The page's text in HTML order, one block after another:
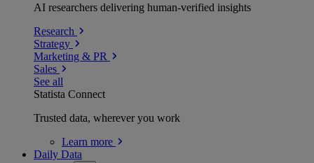
AI researchers delivering human-verified insights
Research
Strategy
Marketing & PR
Sales
See all
Statista Connect
Trusted data, wherever you work
Learn more
Daily Data